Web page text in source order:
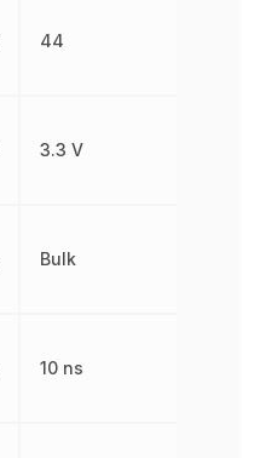
44
3.3 V
Bulk
10 ns